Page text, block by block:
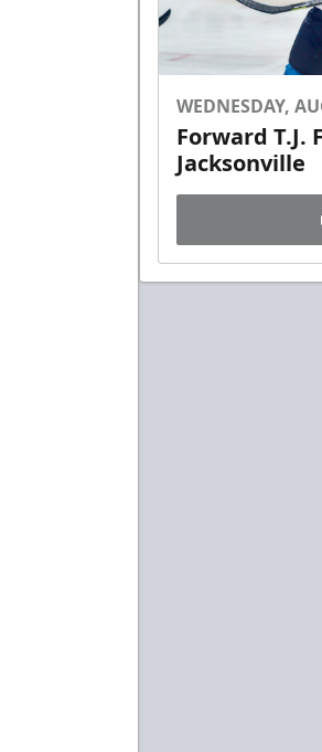
WEDNESDAY,
Forward T.J.
Jacksonville